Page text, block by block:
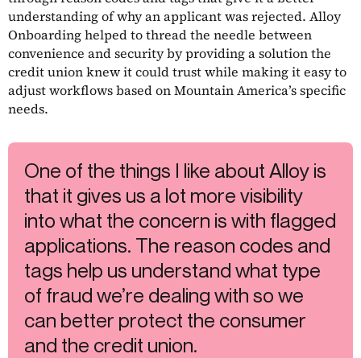
understanding of why an applicant was rejected. Alloy
Onboarding helped to thread the needle between
convenience and security by providing a solution the
credit union knew it could trust while making it easy to
adjust workflows based on Mountain America’s specific
needs.
One of the things I like about Alloy is
that it gives us a lot more visibility
into what the concern is with flagged
applications. The reason codes and
tags help us understand what type
of fraud we’re dealing with so we
can better protect the consumer
and the credit union.